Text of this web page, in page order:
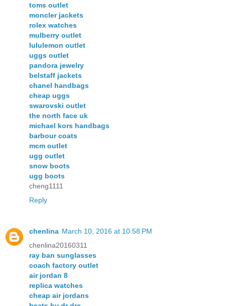
toms outlet
moncler jackets
rolex watches
mulberry outlet
lululemon outlet
uggs outlet
pandora jewelry
belstaff jackets
chanel handbags
cheap uggs
swarovski outlet
the north face uk
michael kors handbags
barbour coats
mcm outlet
ugg outlet
snow boots
ugg boots
cheng1111
Reply
chenlina March 10, 2016 at 10:58 PM
chenlina20160311
ray ban sunglasses
coach factory outlet
air jordan 8
replica watches
cheap air jordans